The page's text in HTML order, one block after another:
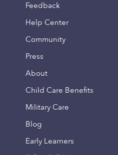
Feedback
Help Center
Community
Press
About
Child Care Benefits
Military Care
Blog
Early Learners